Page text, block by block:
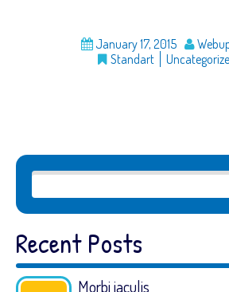
Recent Posts
Morbi iaculis
January 17, 2015
Standart